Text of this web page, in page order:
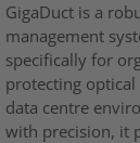
GigaDuct is a
management
specifically for
protecting
data centre
with precision, it